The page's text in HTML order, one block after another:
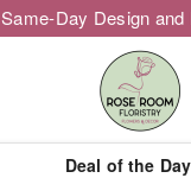
Same-Day Design
Deal of the Day